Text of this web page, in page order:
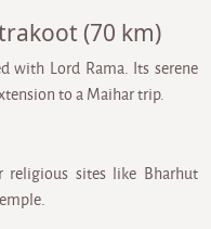
(70 km)
with Lord Rama. Its serene
to a Maihar trip.
religious sites like Bharhut